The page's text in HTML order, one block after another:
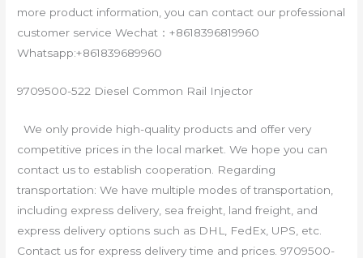
more product information, you can contact our professional
customer service Wechat：+8618396819960
Whatsapp:+861839689960
9709500-522 Diesel Common Rail Injector
We only provide high-quality products and offer very
competitive prices in the local market. We hope you can
contact us to establish cooperation. Regarding
transportation: We have multiple modes of transportation,
including express delivery, sea freight, land freight, and
express delivery options such as DHL, FedEx, UPS, etc.
Contact us for express delivery time and prices. 9709500-